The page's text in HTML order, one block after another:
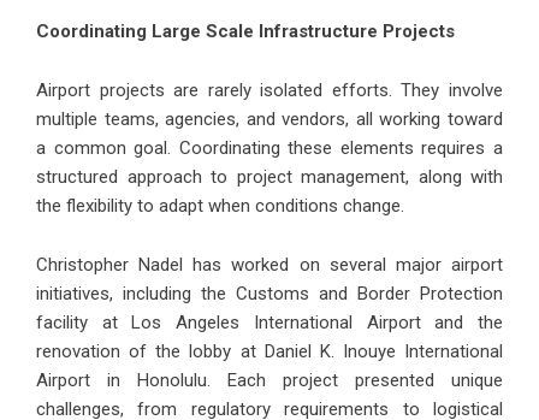
Coordinating Large Scale Infrastructure Projects
Airport projects are rarely isolated efforts. They involve
multiple teams, agencies, and vendors, all working toward
a common goal. Coordinating these elements requires a
structured approach to project management, along with
the flexibility to adapt when conditions change.
Christopher Nadel has worked on several major airport
initiatives, including the Customs and Border Protection
facility at Los Angeles International Airport and the
renovation of the lobby at Daniel K. Inouye International
Airport in Honolulu. Each project presented unique
challenges, from regulatory requirements to logistical